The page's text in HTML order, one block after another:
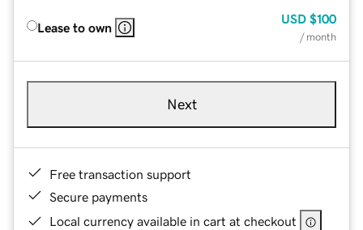
Lease to own
USD $100
/ month
Next
Free transaction support
Secure payments
Local currency available in cart at checkout